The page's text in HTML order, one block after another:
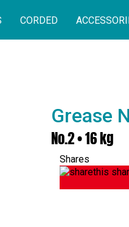
CORDED
Grease
No.2 • 16 kg
Shares